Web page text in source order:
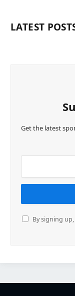
LATEST
Get the latest
By signing